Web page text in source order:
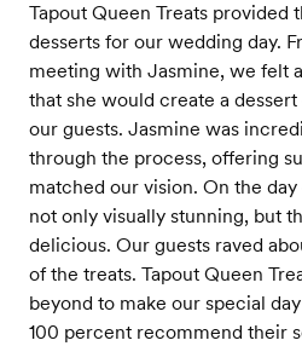
Tapout Queen Treats provided
desserts for our wedding day.
meeting with Jasmine, we felt
that she would create a
our guests. Jasmine was
through the process, offering
matched our vision. On the
not only visually stunning, but
delicious. Our guests raved
of the treats. Tapout Queen
beyond to make our special
100 percent recommend their